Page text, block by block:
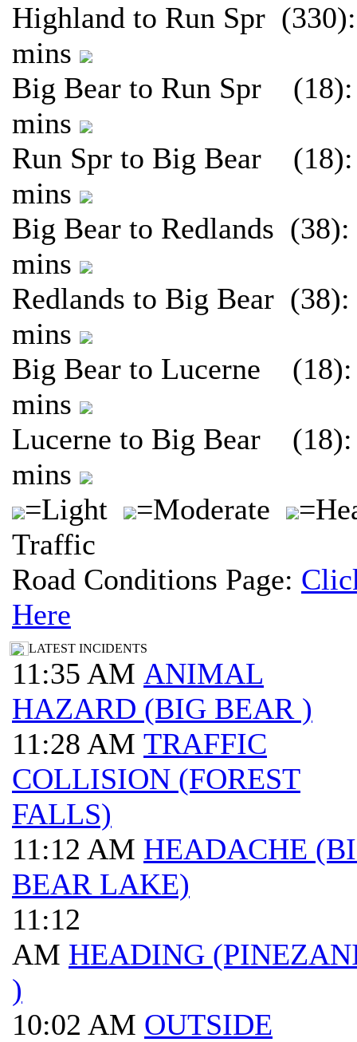
Highland to Run Spr
mins
Big Bear to Run Spr (18):
mins
Run Spr to Big Bear (18):
mins
Big Bear to Redlands (38):
mins
Redlands to Big Bear (38):
mins
Big Bear to Lucerne (18):
mins
Lucerne to Big Bear (18):
mins
=Light
=Moderate
Traffic
Road Conditions Page:
Here
LATEST INCIDENTS
11:35 AM ANIMAL
HAZARD (BIG BEAR )
11:28 AM TRAFFIC
COLLISION (FOREST
FALLS)
11:12 AM HEADACHE
BEAR LAKE)
11:12
AM HEADING
)
10:02 AM OUTSIDE